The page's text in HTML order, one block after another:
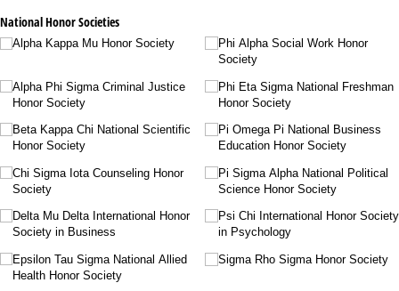
National Honor Societies
Alpha Kappa Mu Honor Society
Alpha Phi Sigma Criminal Justice
Honor Society
Beta Kappa Chi National Scientific
Honor Society
Chi Sigma Iota Counseling Honor
Society
Delta Mu Delta International Honor
Society in Business
Epsilon Tau Sigma National Allied
Health Honor Society
Phi Alpha Social Work Honor
Society
Phi Eta Sigma National Freshman
Honor Society
Pi Omega Pi National Business
Education Honor Society
Pi Sigma Alpha National Political
Science Honor Society
Psi Chi International Honor Society
in Psychology
Sigma Rho Sigma Honor Society